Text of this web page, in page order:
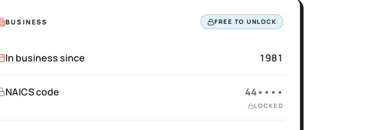
BUSINESS FREE TO UNLOCK
In business since 1981
NAICS code 44••••
LOCKED